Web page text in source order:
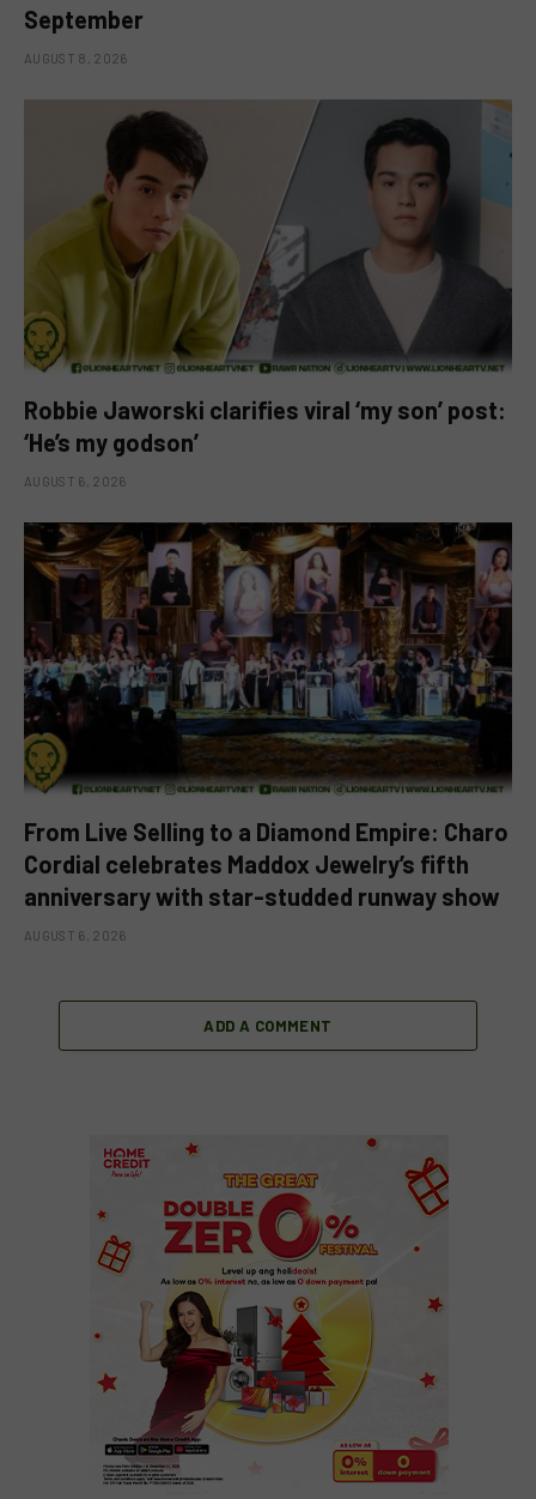
September
AUGUST 8, 2026
Robbie Jaworski clarifies viral ‘my son’ post:
‘He’s my godson’
AUGUST 6, 2026
From Live Selling to a Diamond Empire: Charo
Cordial celebrates Maddox Jewelry’s fifth
anniversary with star-studded runway show
AUGUST 6, 2026
ADD A COMMENT